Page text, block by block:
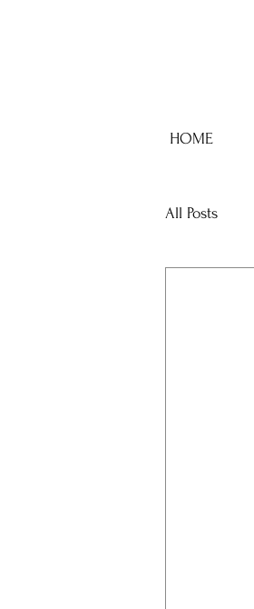
HOME
All Posts